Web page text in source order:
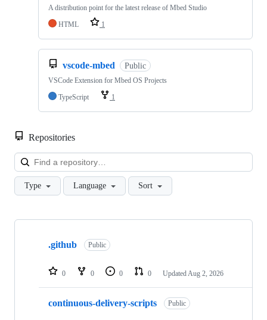
A distribution point for the latest release of Mbed Studio
HTML
1
vscode-mbed Public
VSCode Extension for Mbed OS Projects
TypeScript
1
Repositories
Type Language Sort
Showing
repositories
.github Public
0 0 0 0 Updated Aug 2, 2026
continuous-delivery-scripts Public